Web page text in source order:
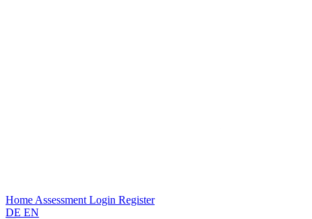
Home Assessment Login Register
DE EN